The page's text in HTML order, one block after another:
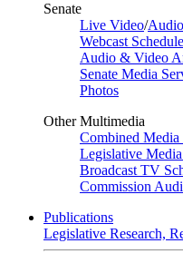
Senate
Live Video/Audio
Webcast Schedule
Audio & Video
Senate Media
Photos
Other Multimedia
Combined Media
Legislative
Broadcast TV
Commission
Publications
Legislative Research,